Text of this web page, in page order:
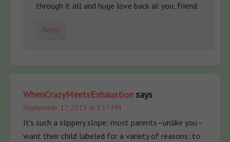
through it all and huge love back at you, friend.
Reply
WhenCrazyMeetsExhaustion says
September 17, 2015 at 3:17 PM
It’s such a slippery slope; most parents–unlike you–
want their child labeled for a variety of reasons: to